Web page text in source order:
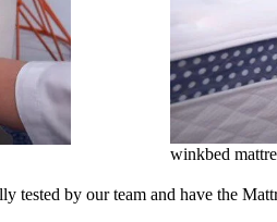
winkbed
tested by our team and have the